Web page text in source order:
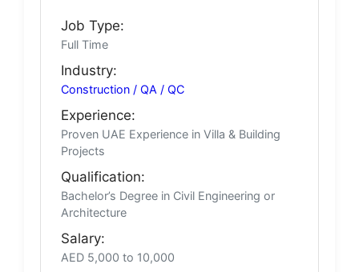
Job Type:
Full Time
Industry:
Construction / QA / QC
Experience:
Proven UAE Experience in Villa & Building
Projects
Qualification:
Bachelor’s Degree in Civil Engineering or
Architecture
Salary:
AED 5,000 to 10,000